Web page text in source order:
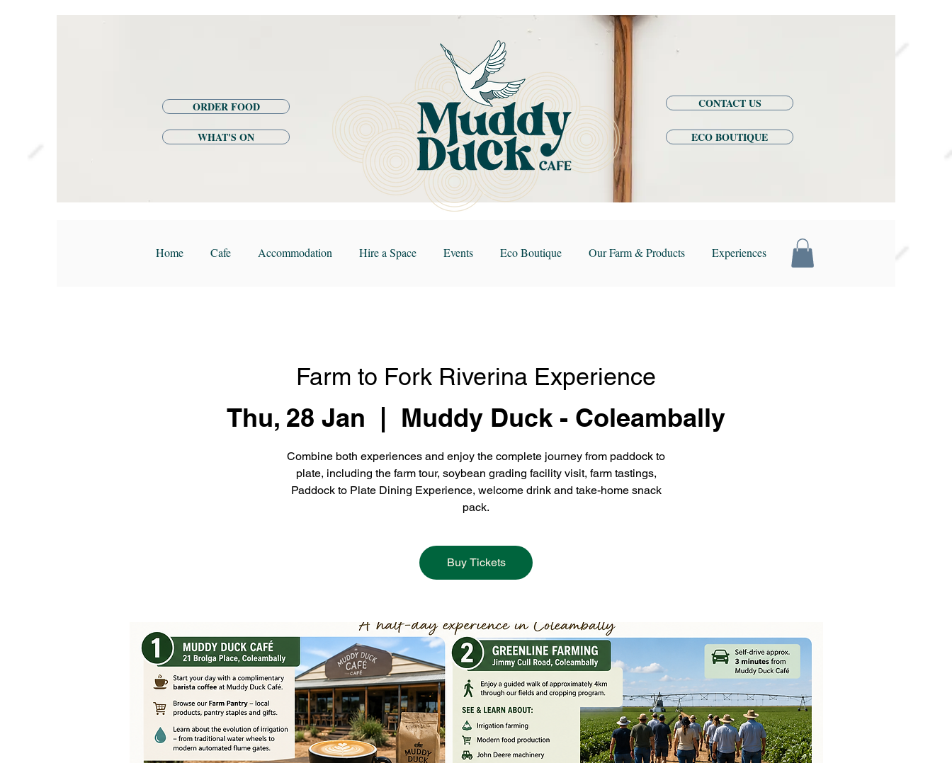
ORDER FOOD
WHAT'S ON
CONTACT US
ECO BOUTIQUE
Home Cafe Accommodation Hire a Space Events Eco Boutique Our Farm & Products Experiences
Farm to Fork Riverina Experience
Thu, 28 Jan
  |
Muddy Duck - Coleambally
Combine both experiences and enjoy the complete journey from paddock to
plate, including the farm tour, soybean grading facility visit, farm tastings,
Paddock to Plate Dining Experience, welcome drink and take-home snack
pack.
Buy Tickets